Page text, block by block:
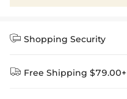
 Shopping Security
 Free Shipping $79.00+